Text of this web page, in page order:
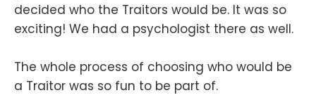
decided who the Traitors would be. It was so
exciting! We had a psychologist there as well.
The whole process of choosing who would be
a Traitor was so fun to be part of.